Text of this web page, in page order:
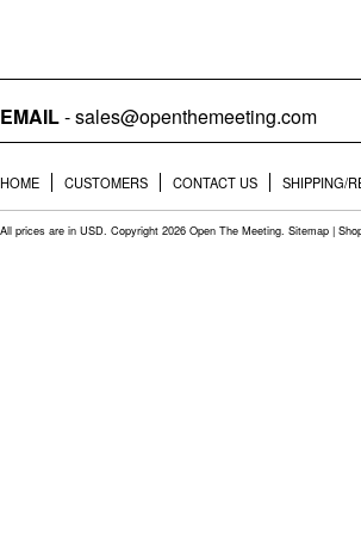
EMAIL- sales@openthemeeting.com
HOME CUSTOMERS CONTACT US SHIPPING/
All prices are in USD . Copyright 2026 Open The Meeting. Sitemap |